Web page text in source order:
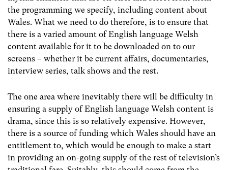
the programming we specify, including content about
Wales. What we need to do therefore, is to ensure that
there is a varied amount of English language Welsh
content available for it to be downloaded on to our
screens – whether it be current affairs, documentaries,
interview series, talk shows and the rest.
The one area where inevitably there will be difficulty in
ensuring a supply of English language Welsh content is
drama, since this is so relatively expensive. However,
there is a source of funding which Wales should have an
entitlement to, which would be enough to make a start
in providing an on-going supply of the rest of television’s